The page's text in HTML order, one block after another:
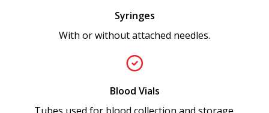
Syringes
With or without attached needles.
Blood Vials